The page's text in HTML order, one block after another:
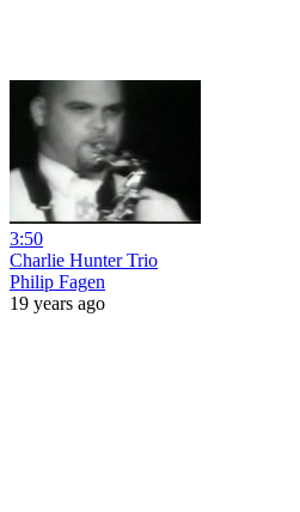
3:50
Charlie Hunter Trio
Philip Fagen
19 years ago